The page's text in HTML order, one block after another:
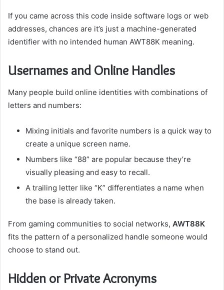
If you came across this code inside software logs or web
addresses, chances are it’s just a machine-generated
identifier with no intended human AWT88K meaning.
Usernames and Online Handles
Many people build online identities with combinations of
letters and numbers:
Mixing initials and favorite numbers is a quick way to
create a unique screen name.
Numbers like “88” are popular because they’re
visually pleasing and easy to recall.
A trailing letter like “K” differentiates a name when
the base is already taken.
From gaming communities to social networks, AWT88K
fits the pattern of a personalized handle someone would
choose to stand out.
Hidden or Private Acronyms